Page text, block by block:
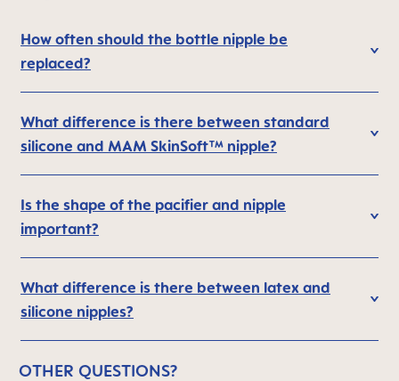
How often should the bottle nipple be
replaced?
What difference is there between standard
silicone and MAM SkinSoft™ nipple?
Is the shape of the pacifier and nipple
important?
What difference is there between latex and
silicone nipples?
OTHER QUESTIONS?